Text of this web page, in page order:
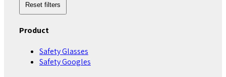
Reset filters
Product
Safety Glasses
Safety Googles